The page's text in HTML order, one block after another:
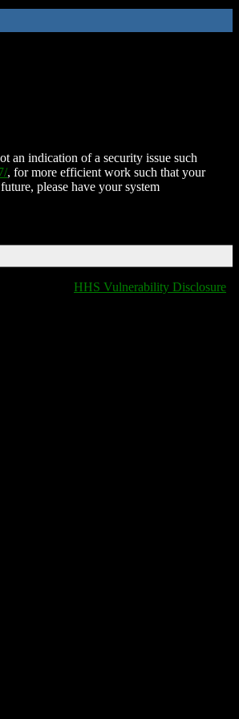
an indication of a security issue such
, for more efficient work such that your
please have your system
HHS Vulnerability Disclosure